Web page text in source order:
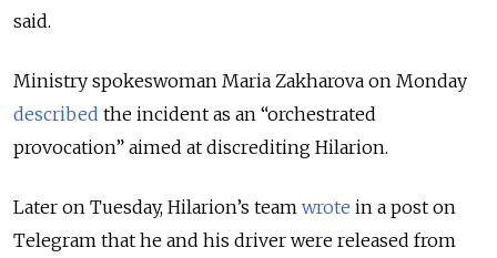
said.
Ministry spokeswoman Maria Zakharova on Monday
described the incident as an “orchestrated
provocation” aimed at discrediting Hilarion.
Later on Tuesday, Hilarion’s team wrote in a post on
Telegram that he and his driver were released from